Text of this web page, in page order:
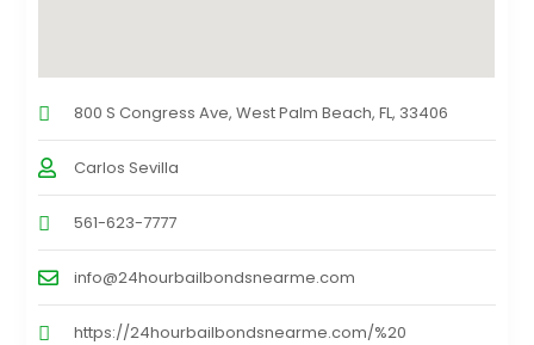
800 S Congress Ave, West Palm Beach, FL, 33406
Carlos Sevilla
561-623-7777
info@24hourbailbondsnearme.com
https://24hourbailbondsnearme.com/%20